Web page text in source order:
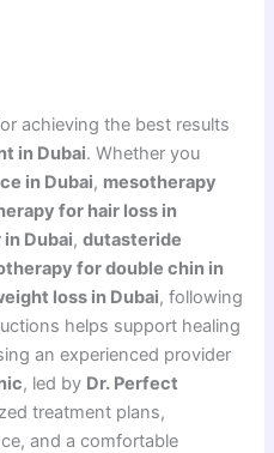
achieving the best results
in Dubai. Whether you
in Dubai, mesotherapy
for hair loss in
Dubai,dutasteride
for double chin in
loss in Dubai, following
helps support healing
an experienced provider
, led by Dr. Perfect
treatment plans,
and a comfortable